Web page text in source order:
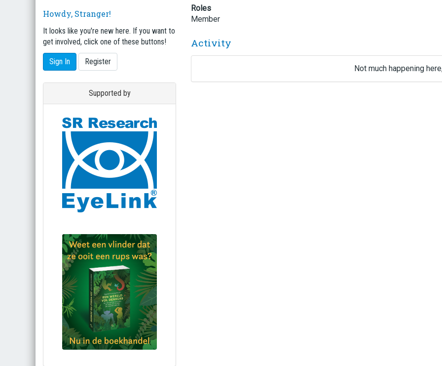
Howdy, Stranger!
It looks like you're new here. If you want to
get involved, click one of these buttons!
Sign In Register
Supported by
Roles
Member
Activity
Not much happening